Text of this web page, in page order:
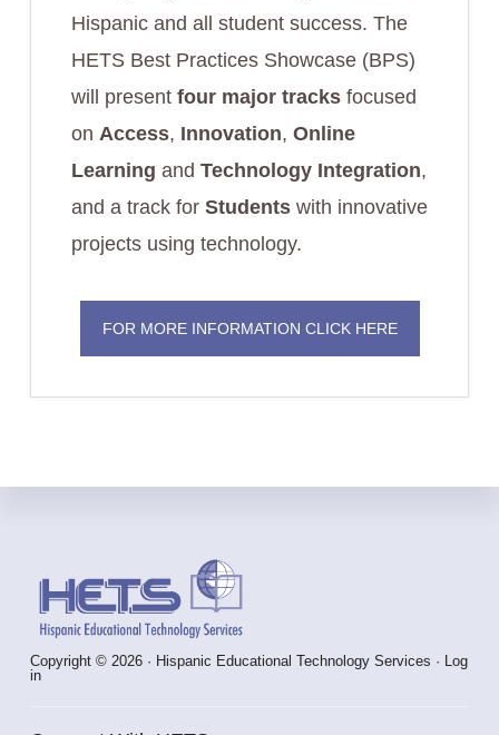
Hispanic and all student success. The
HETS Best Practices Showcase (BPS)
will presentfour major tracksfocused
on Access, Innovation, Online
Learning and Technology Integration,
and a track for Studentswith innovative
projects using technology.
FOR MORE INFORMATION CLICK HERE
Copyright © 2026 · Hispanic Educational Technology Services · Log
in